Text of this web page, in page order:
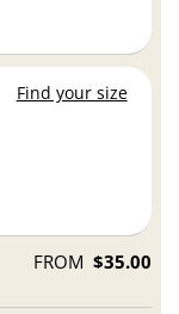
Find your size
FROM $35.00